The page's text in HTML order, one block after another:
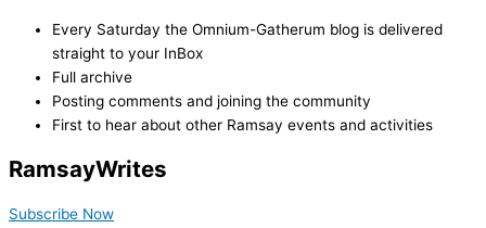
Every Saturday the Omnium-Gatherum blog is delivered
straight to your InBox
Full archive
Posting comments and joining the community
First to hear about other Ramsay events and activities
RamsayWrites
Subscribe Now